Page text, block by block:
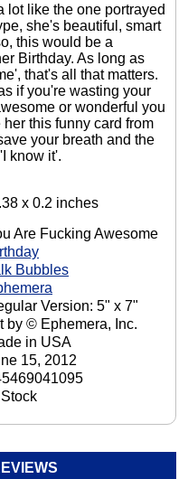
lot like the one portrayed
she's beautiful, smart
this would be a
Birthday. As long as
that's all that matters.
if you're wasting your
or wonderful you
this funny card from
your breath and the
know it'.
x 0.2 inches
Are Fucking Awesome
Bubbles
Version: 5" x 7"
by © Ephemera, Inc.
in USA
15, 2012
Stock